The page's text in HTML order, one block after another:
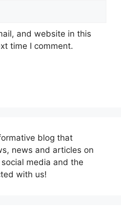
and website in this
time I comment.
blog that
news and articles on
media and the
with us!